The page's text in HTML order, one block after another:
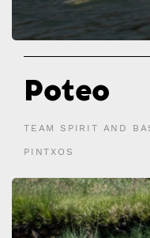
Poteo
TEAM SPIRIT AND
PINTXOS